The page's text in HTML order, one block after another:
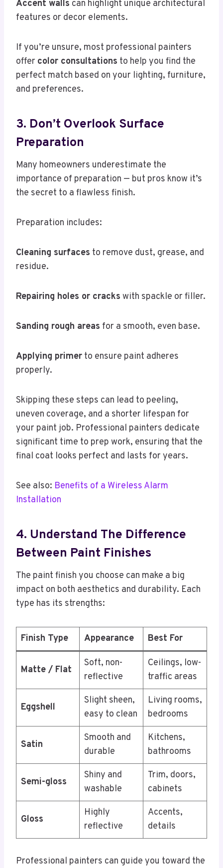
Accent walls can highlight unique architectural
features or decor elements.
If you’re unsure, most professional painters
offer color consultations to help you find the
perfect match based on your lighting, furniture,
and preferences.
3. Don’t Overlook Surface
Preparation
Many homeowners underestimate the
importance of preparation — but pros know it’s
the secret to a flawless finish.
Preparation includes:
Cleaning surfaces to remove dust, grease, and
residue.
Repairing holes or cracks with spackle or filler.
Sanding rough areas for a smooth, even base.
Applying primer to ensure paint adheres
properly.
Skipping these steps can lead to peeling,
uneven coverage, and a shorter lifespan for
your paint job. Professional painters dedicate
significant time to prep work, ensuring that the
final coat looks perfect and lasts for years.
See also: Benefits of a Wireless Alarm
Installation
4. Understand The Difference
Between Paint Finishes
The paint finish you choose can make a big
impact on both aesthetics and durability. Each
type has its strengths:
Finish Type Appearance Best For
Matte / Flat
Soft, non-
reflective
Ceilings, low-
traffic areas
Eggshell
Slight sheen,
easy to clean
Living rooms,
bedrooms
Satin
Smooth and
durable
Kitchens,
bathrooms
Semi-gloss
Shiny and
washable
Trim, doors,
cabinets
Gloss
Highly
reflective
Accents,
details
Professional painters can guide you toward the